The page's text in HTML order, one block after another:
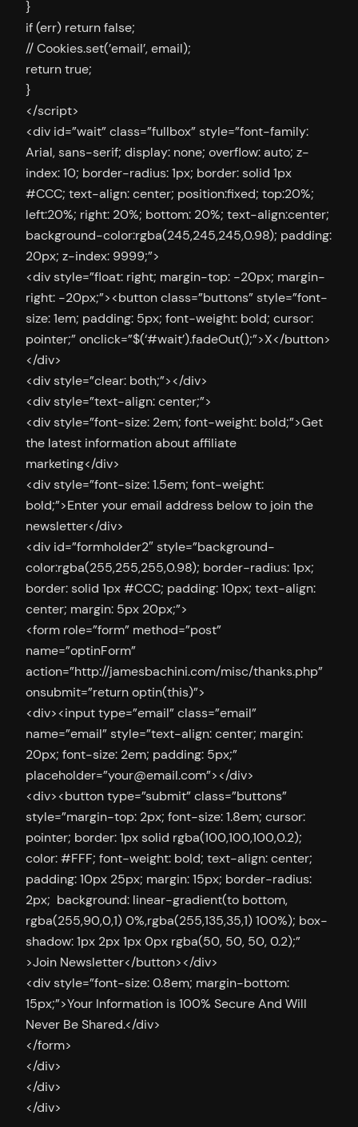
}
if (err) return false;
// Cookies.set(’email’, email);
return true;
}
</script>
<div id=”wait” class=”fullbox” style=”font-family:
Arial, sans-serif; display: none; overflow: auto; z-
index: 10; border-radius: 1px; border: solid 1px
#CCC; text-align: center; position:fixed; top:20%;
left:20%; right: 20%; bottom: 20%; text-align:center;
background-color:rgba(245,245,245,0.98); padding:
20px; z-index: 9999;”>
<div style=”float: right; margin-top: -20px; margin-
right: -20px;”><button class=”buttons” style=”font-
size: 1em; padding: 5px; font-weight: bold; cursor:
pointer;” onclick=”$(‘#wait’).fadeOut();”>X</button>
</div>
<div style=”clear: both;”></div>
<div style=”text-align: center;”>
<div style=”font-size: 2em; font-weight: bold;”>Get
the latest information about affiliate
marketing</div>
<div style=”font-size: 1.5em; font-weight:
bold;”>Enter your email address below to join the
newsletter</div>
<div id=”formholder2″ style=”background-
color:rgba(255,255,255,0.98); border-radius: 1px;
border: solid 1px #CCC; padding: 10px; text-align:
center; margin: 5px 20px;”>
<form role=”form” method=”post”
name=”optinForm”
action=”http://jamesbachini.com/misc/thanks.php”
onsubmit=”return optin(this)”>
<div><input type=”email” class=”email”
name=”email” style=”text-align: center; margin:
20px; font-size: 2em; padding: 5px;”
placeholder=”your@email.com”></div>
<div><button type=”submit” class=”buttons”
style=”margin-top: 2px; font-size: 1.8em; cursor:
pointer; border: 1px solid rgba(100,100,100,0.2);
color: #FFF; font-weight: bold; text-align: center;
padding: 10px 25px; margin: 15px; border-radius:
2px; background: linear-gradient(to bottom,
rgba(255,90,0,1) 0%,rgba(255,135,35,1) 100%); box-
shadow: 1px 2px 1px 0px rgba(50, 50, 50, 0.2);”
>Join Newsletter</button></div>
<div style=”font-size: 0.8em; margin-bottom:
15px;”>Your Information is 100% Secure And Will
Never Be Shared.</div>
</form>
</div>
</div>
</div>